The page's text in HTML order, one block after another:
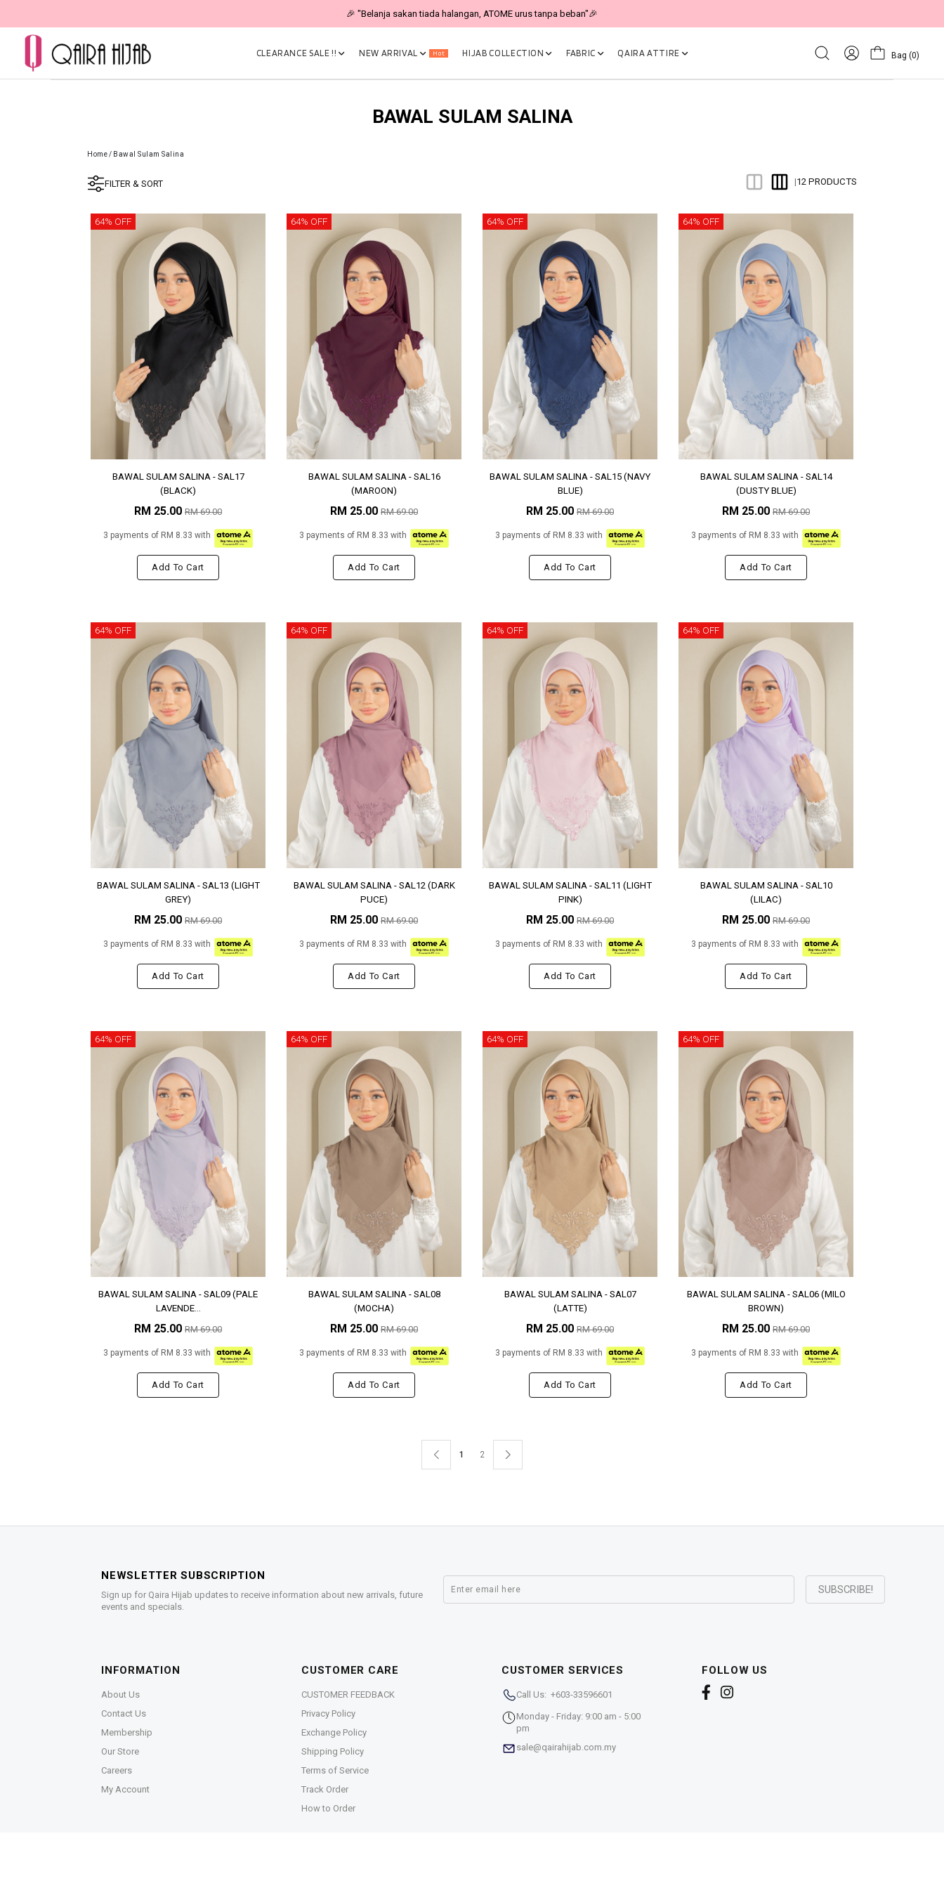
🎉 "Belanja sakan tiada halangan, ATOME urus tanpa beban"🎉
CLEARANCE SALE !! NEW ARRIVAL Hot HIJAB COLLECTION FABRIC QAIRA ATTIRE Bag (0)
BAWAL SULAM SALINA
Home/ Bawal Sulam Salina
FILTER & SORT |12 PRODUCTS
64% OFF
BAWAL SULAM SALINA - SAL17
(BLACK)
RM 25.00 RM 69.00
3 payments of RM 8.33 with
Add To Cart
64% OFF
BAWAL SULAM SALINA - SAL16
(MAROON)
RM 25.00 RM 69.00
3 payments of RM 8.33 with
Add To Cart
64% OFF
BAWAL SULAM SALINA - SAL15 (NAVY
BLUE)
RM 25.00 RM 69.00
3 payments of RM 8.33 with
Add To Cart
64% OFF
BAWAL SULAM SALINA - SAL14
(DUSTY BLUE)
RM 25.00 RM 69.00
3 payments of RM 8.33 with
Add To Cart
64% OFF
BAWAL SULAM SALINA - SAL13 (LIGHT
GREY)
RM 25.00 RM 69.00
3 payments of RM 8.33 with
Add To Cart
64% OFF
BAWAL SULAM SALINA - SAL12 (DARK
PUCE)
RM 25.00 RM 69.00
3 payments of RM 8.33 with
Add To Cart
64% OFF
BAWAL SULAM SALINA - SAL11 (LIGHT
PINK)
RM 25.00 RM 69.00
3 payments of RM 8.33 with
Add To Cart
64% OFF
BAWAL SULAM SALINA - SAL10
(LILAC)
RM 25.00 RM 69.00
3 payments of RM 8.33 with
Add To Cart
64% OFF
BAWAL SULAM SALINA - SAL09 (PALE
LAVENDE...
RM 25.00 RM 69.00
3 payments of RM 8.33 with
Add To Cart
64% OFF
BAWAL SULAM SALINA - SAL08
(MOCHA)
RM 25.00 RM 69.00
3 payments of RM 8.33 with
Add To Cart
64% OFF
BAWAL SULAM SALINA - SAL07
(LATTE)
RM 25.00 RM 69.00
3 payments of RM 8.33 with
Add To Cart
64% OFF
BAWAL SULAM SALINA - SAL06 (MILO
BROWN)
RM 25.00 RM 69.00
3 payments of RM 8.33 with
Add To Cart
1 2
NEWSLETTER SUBSCRIPTION
Sign up for Qaira Hijab updates to receive information about new arrivals, future
events and specials.
INFORMATION
About Us
Contact Us
Membership
Our Store
Careers
My Account
CUSTOMER CARE
CUSTOMER FEEDBACK
Privacy Policy
Exchange Policy
Shipping Policy
Terms of Service
Track Order
How to Order
CUSTOMER SERVICES
Call Us: +603-33596601
Monday - Friday: 9:00 am - 5:00
pm
sale@qairahijab.com.my
FOLLOW US